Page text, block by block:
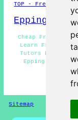
TOP - French
Epping Map
Cheap French
Learn French
Tutors Epping -
Epping -
Sitemap